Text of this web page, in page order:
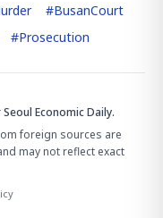
#BusanCourt
#Prosecution
Economic Daily.
foreign sources are
may not reflect exact